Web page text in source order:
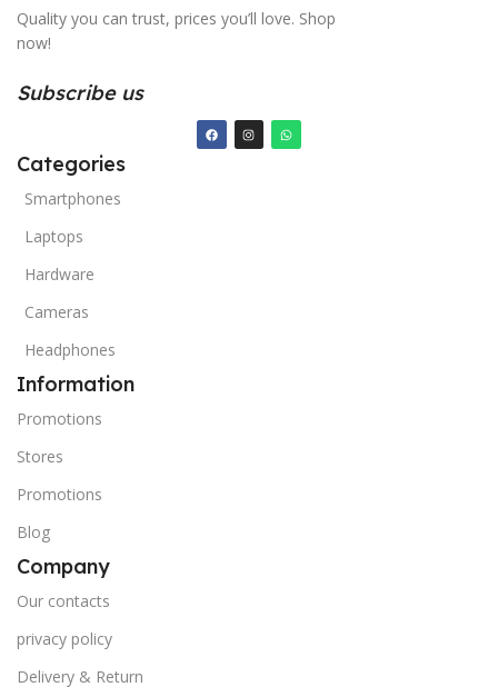
Quality you can trust, prices you’ll love. Shop
now!
Subscribe us
Categories
Smartphones
Laptops
Hardware
Cameras
Headphones
Information
Promotions
Stores
Promotions
Blog
Company
Our contacts
privacy policy
Delivery & Return